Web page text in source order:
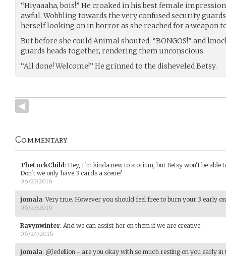
“Hiyaaaha, bois!” He croaked in his best female
awful. Wobbling towards the very confused security
herself looking on in horror as she reached for a weapon
But before she could Animal shouted, “BONGOS!” and
guards heads together, rendering them unconscious.
“All done! Welcome!” He grinned to the disheveled Betsy.
Commentary
TheLuckChild : Hey, I'm kinda new to storium, but Betsy won't be able
Don't we only have 3 cards a scene?
06/23/2016
jomala: Very true. However you should feel free to burn your 3 early
06/23/2016
Ravynwinter: And we can assist her on them if we are creative.
06/24/2016
jomala: @Jedellion - are you okay with so much resting on you early in